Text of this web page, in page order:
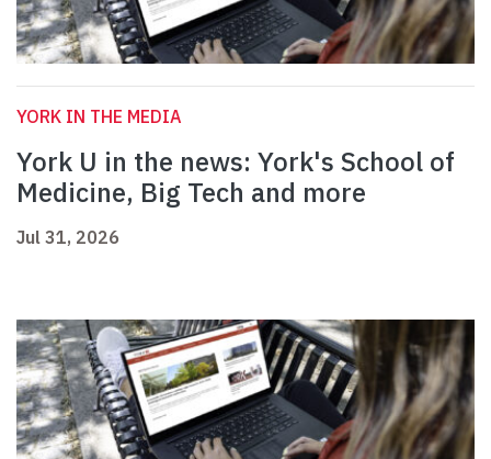
YORK IN THE MEDIA
York U in the news: York's School of
Medicine, Big Tech and more
Jul 31, 2026